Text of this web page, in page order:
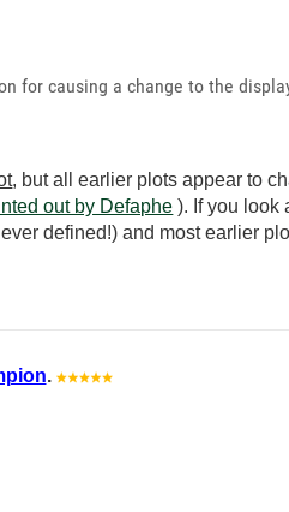
for causing a change to the
, but all earlier plots appear to
out by Defaphe ). If you look
defined!) and most earlier
.